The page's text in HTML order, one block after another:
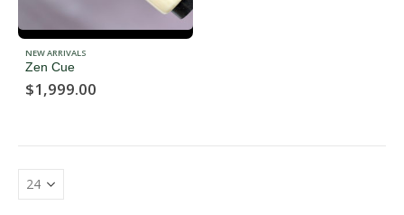
NEW ARRIVALS
Zen Cue
$1,999.00